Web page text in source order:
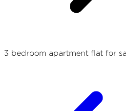
3 bedroom apartment flat for